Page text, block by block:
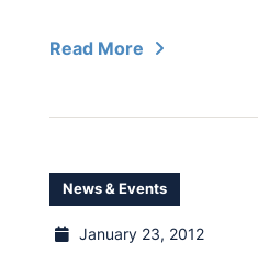
Read More
News & Events
January 23, 2012